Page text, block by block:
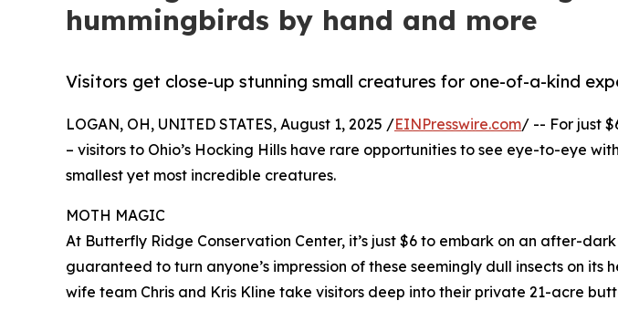
hummingbirds by hand and more
Visitors get close-up stunning small creatures for one-of-a-kind
LOGAN, OH, UNITED STATES, August 1, 2025 /EINPresswire.com/ -- For just
– visitors to Ohio’s Hocking Hills have rare opportunities to see eye-to-eye
smallest yet most incredible creatures.
MOTH MAGIC
At Butterfly Ridge Conservation Center, it’s just $6 to embark on an after-
guaranteed to turn anyone’s impression of these seemingly dull insects on its
wife team Chris and Kris Kline take visitors deep into their private 21-acre